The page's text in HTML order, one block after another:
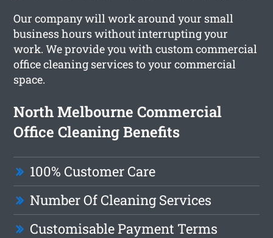
Our company will work around your small
business hours without interrupting your
work. We provide you with custom commercial
office cleaning services to your commercial
space.
North Melbourne Commercial
Office Cleaning Benefits
100% Customer Care
Number Of Cleaning Services
Customisable Payment Terms